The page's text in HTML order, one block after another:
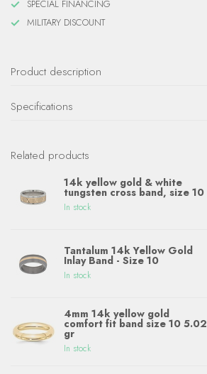
SPECIAL FINANCING
MILITARY DISCOUNT
Product description
Specifications
Related products
14k yellow gold & white
tungsten cross band, size 10
In stock
Tantalum 14k Yellow Gold
Inlay Band - Size 10
In stock
4mm 14k yellow gold
comfort fit band size 10 5.02
gr
In stock